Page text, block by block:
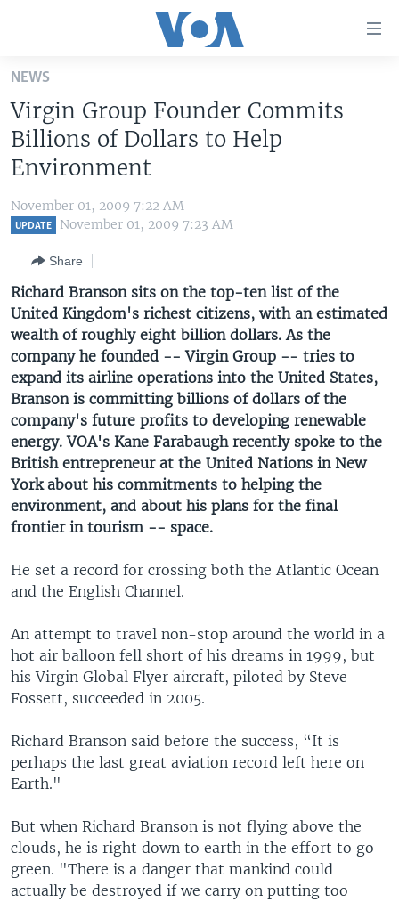
Skip
main
content
Skip
to
Navigation
Skip
Search
UNITED STATES
U.S. NEWS
WORLD
THE AMERICAS
EAST ASIA
EUROPE
MIDDLE EAST
SOUTH & CENTRAL ASIA
VOA LANGUAGES
LATEST GLOBAL COVERAGE
FOLLOW US
Languages
NEWS
Virgin Group Founder Commits
Billions of Dollars to Help
Environment
November 01, 2009 7:22 AM
UPDATE November 01, 2009 7:23 AM
Share
Richard Branson sits on the top-ten list of the
United Kingdom's richest citizens, with an estimated
wealth of roughly eight billion dollars. As the
company he founded -- Virgin Group -- tries to
expand its airline operations into the United States,
Branson is committing billions of dollars of the
company's future profits to developing renewable
energy. VOA's Kane Farabaugh recently spoke to the
British entrepreneur at the United Nations in New
York about his commitments to helping the
environment, and about his plans for the final
frontier in tourism -- space.
He set a record for crossing both the Atlantic Ocean
and the English Channel.
An attempt to travel non-stop around the world in a
hot air balloon fell short of his dreams in 1999, but
his Virgin Global Flyer aircraft, piloted by Steve
Fossett, succeeded in 2005.
Richard Branson said before the success, “It is
perhaps the last great aviation record left here on
Earth."
But when Richard Branson is not flying above the
clouds, he is right down to earth in the effort to go
green. "There is a danger that mankind could
actually be destroyed if we carry on putting too